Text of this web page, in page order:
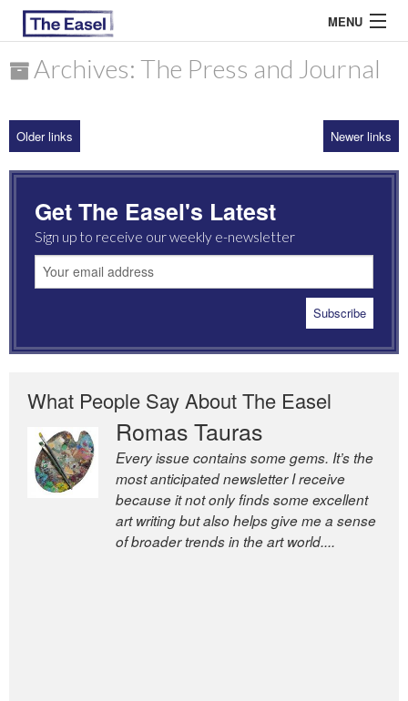
MENU
ARCHIVES
MOST READ
Archives: The Press and Journal
Older links Newer links
Get The Easel's Latest
Sign up to receive our weekly e-newsletter
What People Say About The Easel
Romas Tauras
Every issue contains some gems. It’s the
most anticipated newsletter I receive
because it not only finds some excellent
art writing but also helps give me a sense
of broader trends in the art world....